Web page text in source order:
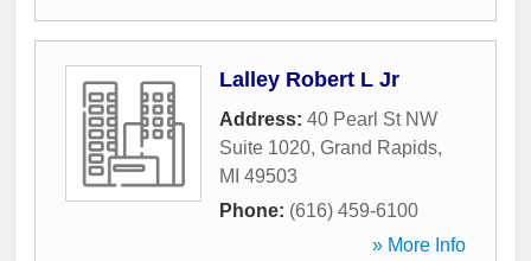
Lalley Robert L Jr
Address: 40 Pearl St NW
Suite 1020, Grand Rapids,
MI 49503
Phone: (616) 459-6100
» More Info